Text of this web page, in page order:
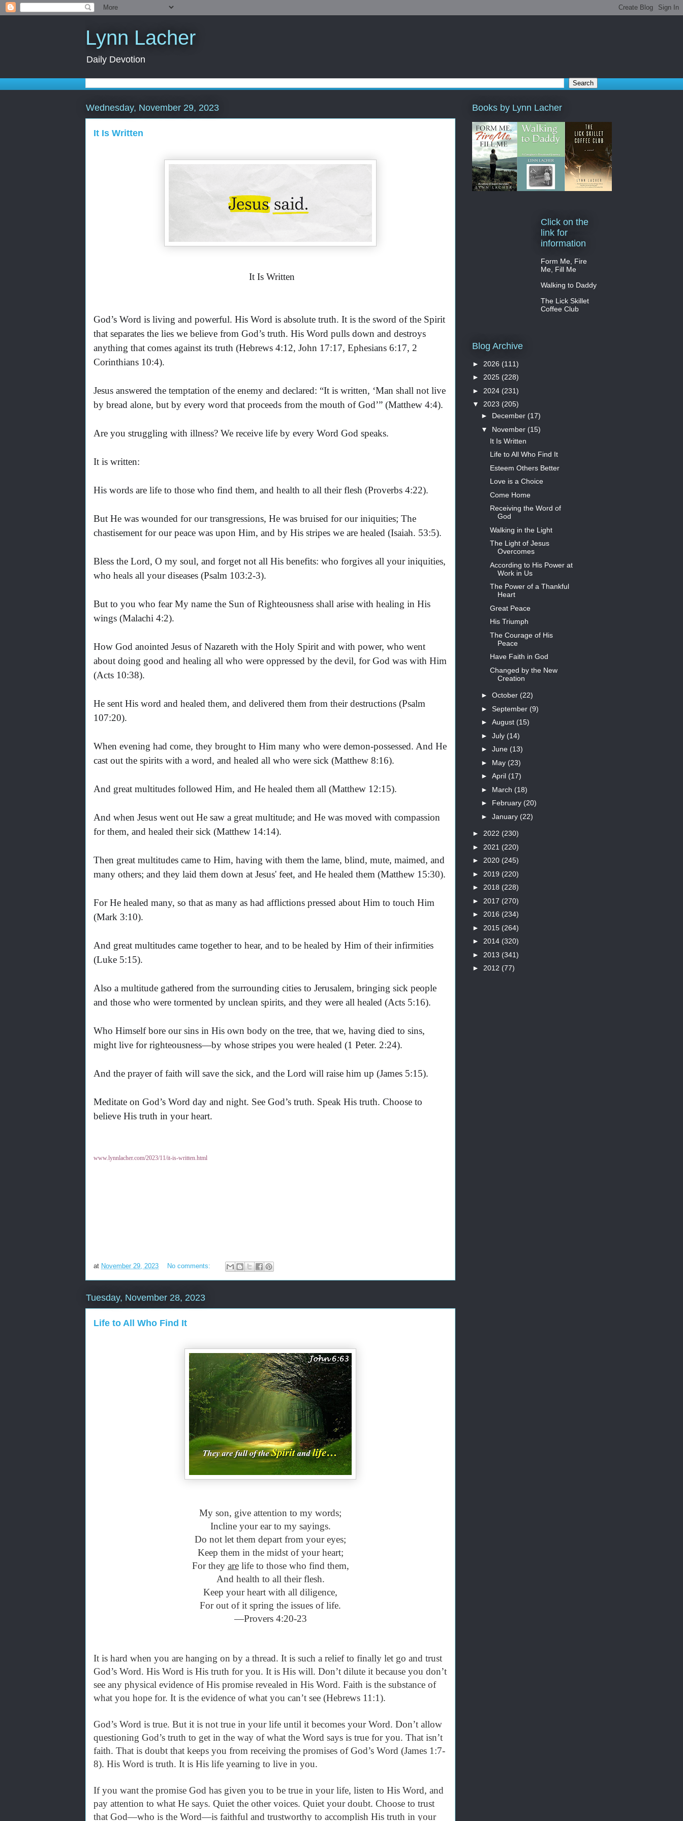
Lynn Lacher
Daily Devotion
Wednesday, November 29, 2023
It Is Written
It Is Written
God’s Word is living and powerful. His Word is absolute truth. It is the sword of the Spirit
that separates the lies we believe from God’s truth. His Word pulls down and destroys
anything that comes against its truth (Hebrews 4:12, John 17:17, Ephesians 6:17, 2
Corinthians 10:4).
Jesus answered the temptation of the enemy and declared: “It is written, ‘Man shall not live
by bread alone, but by every word that proceeds from the mouth of God’” (Matthew 4:4).
Are you struggling with illness? We receive life by every Word God speaks.
It is written:
His words are life to those who find them, and health to all their flesh (Proverbs 4:22).
But He was wounded for our transgressions, He was bruised for our iniquities; The
chastisement for our peace was upon Him, and by His stripes we are healed (Isaiah. 53:5).
Bless the Lord, O my soul, and forget not all His benefits: who forgives all your iniquities,
who heals all your diseases (Psalm 103:2-3).
But to you who fear My name the Sun of Righteousness shall arise with healing in His
wings (Malachi 4:2).
How God anointed Jesus of Nazareth with the Holy Spirit and with power, who went
about doing good and healing all who were oppressed by the devil, for God was with Him
(Acts 10:38).
He sent His word and healed them, and delivered them from their destructions (Psalm
107:20).
When evening had come, they brought to Him many who were demon-possessed. And He
cast out the spirits with a word, and healed all who were sick (Matthew 8:16).
And great multitudes followed Him, and He healed them all (Matthew 12:15).
And when Jesus went out He saw a great multitude; and He was moved with compassion
for them, and healed their sick (Matthew 14:14).
Then great multitudes came to Him, having with them the lame, blind, mute, maimed, and
many others; and they laid them down at Jesus' feet, and He healed them (Matthew 15:30).
For He healed many, so that as many as had afflictions pressed about Him to touch Him
(Mark 3:10).
And great multitudes came together to hear, and to be healed by Him of their infirmities
(Luke 5:15).
Also a multitude gathered from the surrounding cities to Jerusalem, bringing sick people
and those who were tormented by unclean spirits, and they were all healed (Acts 5:16).
Who Himself bore our sins in His own body on the tree, that we, having died to sins,
might live for righteousness—by whose stripes you were healed (1 Peter. 2:24).
And the prayer of faith will save the sick, and the Lord will raise him up (James 5:15).
Meditate on God’s Word day and night. See God’s truth. Speak His truth. Choose to
believe His truth in your heart.
www.lynnlacher.com/2023/11/it-is-written.html
at November 29, 2023 No comments:
Tuesday, November 28, 2023
Life to All Who Find It
My son, give attention to my words;
Incline your ear to my sayings.
Do not let them depart from your eyes;
Keep them in the midst of your heart;
For they arelife to those who find them,
And health to all their flesh.
Keep your heart with all diligence,
For out of it spring the issues of life.
—Provers 4:20-23
It is hard when you are hanging on by a thread. It is such a relief to finally let go and trust
God’s Word. His Word is His truth for you. It is His will. Don’t dilute it because you don’t
see any physical evidence of His promise revealed in His Word. Faith is the substance of
what you hope for. It is the evidence of what you can’t see (Hebrews 11:1).
God’s Word is true. But it is not true in your life until it becomes your Word. Don’t allow
questioning God’s truth to get in the way of what the Word says is true for you. That isn’t
faith. That is doubt that keeps you from receiving the promises of God’s Word (James 1:7-
8). His Word is truth. It is His life yearning to live in you.
If you want the promise God has given you to be true in your life, listen to His Word, and
pay attention to what He says. Quiet the other voices. Quiet your doubt. Choose to trust
that God—who is the Word—is faithful and trustworthy to accomplish His truth in your
Books by Lynn Lacher
Click on the
link for
information
Form Me, Fire
Me, Fill Me
Walking to Daddy
The Lick Skillet
Coffee Club
Blog Archive
► 2026 (111)
► 2025 (228)
► 2024 (231)
▼ 2023 (205)
► December (17)
▼ November (15)
It Is Written
Life to All Who Find It
Esteem Others Better
Love is a Choice
Come Home
Receiving the Word of
God
Walking in the Light
The Light of Jesus
Overcomes
According to His Power at
Work in Us
The Power of a Thankful
Heart
Great Peace
His Triumph
The Courage of His
Peace
Have Faith in God
Changed by the New
Creation
► October (22)
► September (9)
► August (15)
► July (14)
► June (13)
► May (23)
► April (17)
► March (18)
► February (20)
► January (22)
► 2022 (230)
► 2021 (220)
► 2020 (245)
► 2019 (220)
► 2018 (228)
► 2017 (270)
► 2016 (234)
► 2015 (264)
► 2014 (320)
► 2013 (341)
► 2012 (77)